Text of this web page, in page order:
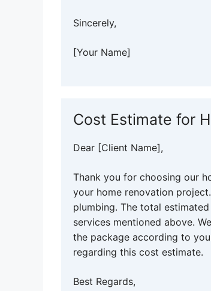
Sincerely,
[Your Name]
Cost Estimate for
Dear [Client Name],
Thank you for choosing our
your home renovation
plumbing. The total
services mentioned above.
the package according to
regarding this cost estimate.
Best Regards,